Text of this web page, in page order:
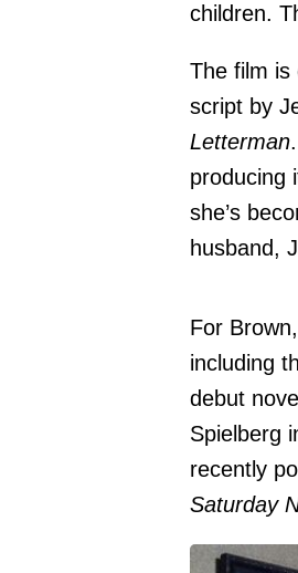
children.
The film is
script by
Letterman
producing
she’s
husband,
For Brown,
including
debut
Spielberg
recently
Saturday